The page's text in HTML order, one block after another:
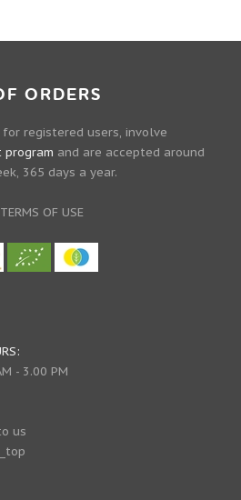
ORDERS
registered users, involve
program and are accepted around
365 days a year.
TERMS OF USE
- 3.00 PM
us